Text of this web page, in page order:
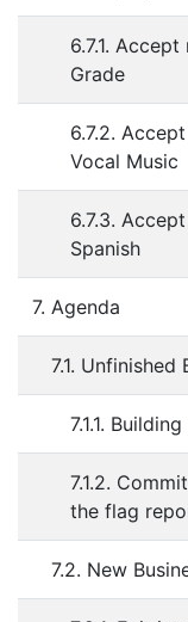
6.7.1.
Grade
6.7.2.
Vocal Music
6.7.3.
Spanish
7. Agenda
7.1. Unfinished
7.1.1.
7.1.2.
the flag
7.2. New